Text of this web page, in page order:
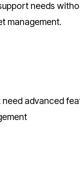
needs
management.
advanced